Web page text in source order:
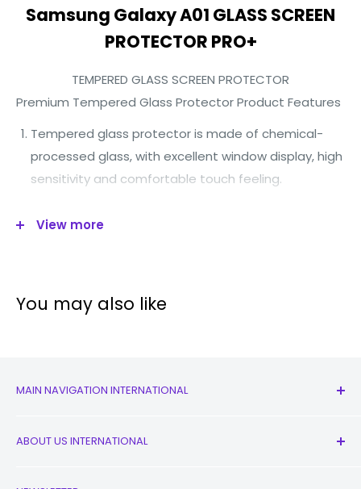
Samsung Galaxy A01 GLASS SCREEN
PROTECTOR PRO+
TEMPERED GLASS SCREEN PROTECTOR
Premium Tempered Glass Protector Product Features
Tempered glass protector is made of chemical-
processed glass, with excellent window display, high
sensitivity and comfortable touch feeling.
layer for resistance against smudges and
Slim chemical treatment processed tempered
Advanced silicone adhesion.
Product Features
View more
You may also like
MAIN NAVIGATION INTERNATIONAL
New
ABOUT US INTERNATIONAL